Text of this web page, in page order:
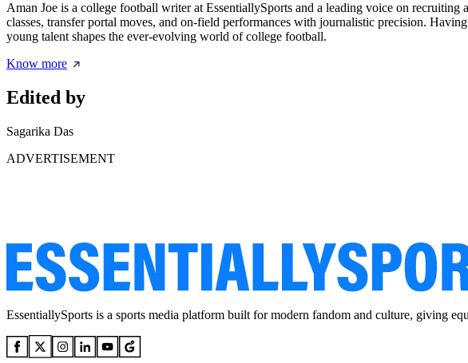
Aman Joe is a college football writer at EssentiallySports and a leading voice on
classes, transfer portal moves, and on-field performances with journalistic precision.
young talent shapes the ever-evolving world of college football.
Know more
Edited by
Sagarika Das
ADVERTISEMENT
EssentiallySports is a sports media platform built for modern fandom and culture, giving